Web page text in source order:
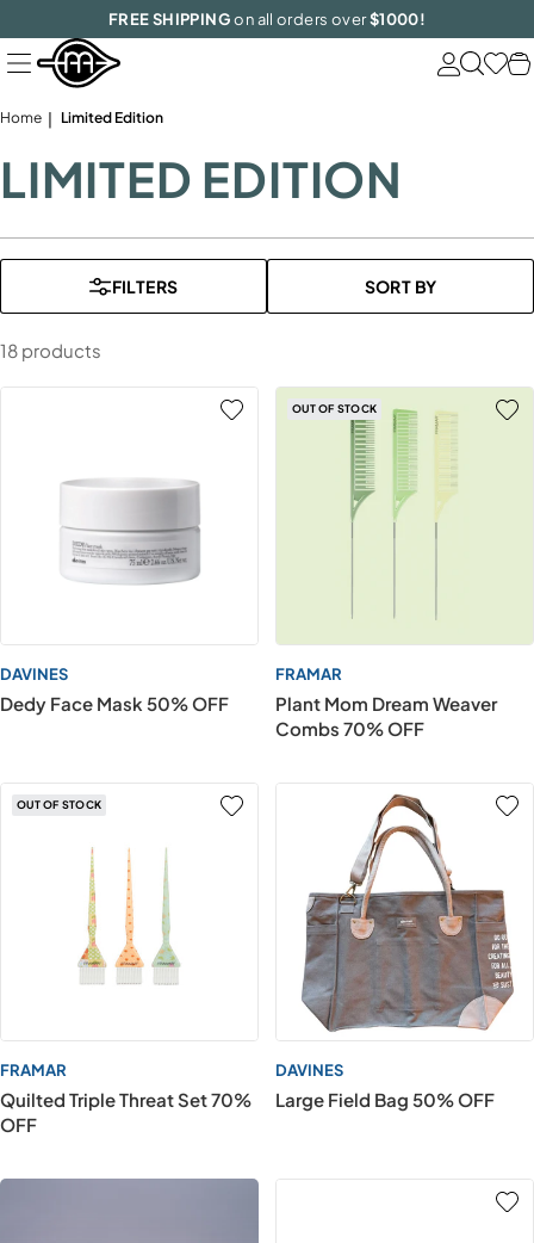
to
next
element
FREE SHIPPINGon all orders over$1000!
Home Limited Edition
LIMITED EDITION
FILTERS SORT BY
18 products
DAVINES
Dedy Face Mask 50% OFF
OUT OF STOCK
FRAMAR
Plant Mom Dream Weaver
Combs 70% OFF
OUT OF STOCK
FRAMAR
Quilted Triple Threat Set 70%
OFF
DAVINES
Large Field Bag 50% OFF